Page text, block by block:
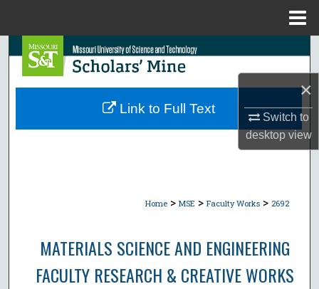
×
Switch to
desktopview
Search
Browse Collections
Home > MSE > Faculty Works > 2692
MATERIALS SCIENCE AND ENGINEERING
FACULTY RESEARCH & CREATIVE WORKS
Link to Full Text